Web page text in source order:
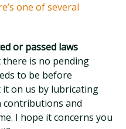
one of several
or passed laws
there is no pending
to be before
on us by lubricating
contributions and
I hope it concerns you